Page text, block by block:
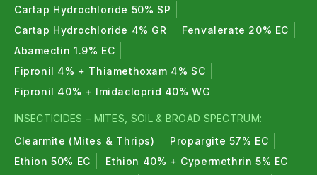
Cartap Hydrochloride 50% SP
Cartap Hydrochloride 4% GR
Fenvalerate 20% EC
Abamectin 1.9% EC
Fipronil 4% + Thiamethoxam 4% SC
Fipronil 40% + Imidacloprid 40% WG
INSECTICIDES – MITES, SOIL & BROAD SPECTRUM:
Clearmite (Mites & Thrips)
Propargite 57% EC
Ethion 50% EC
Ethion 40% + Cypermethrin 5% EC